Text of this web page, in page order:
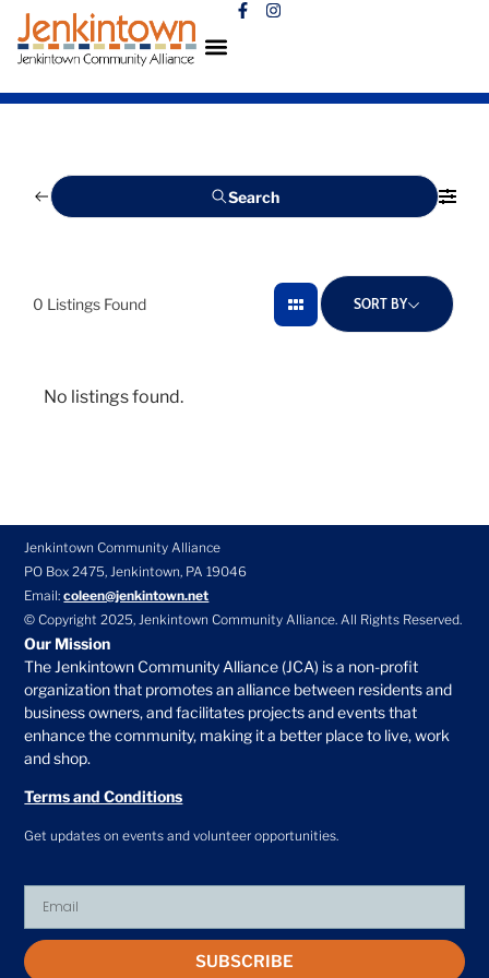
Search
0 Listings Found SORT BY
No listings found.
Jenkintown Community Alliance
PO Box 2475, Jenkintown, PA 19046
Email:coleen@jenkintown.net
© Copyright 2025, Jenkintown Community Alliance. All Rights Reserved.
Our Mission
The Jenkintown Community Alliance (JCA) is a non-profit
organization that promotes an alliance between residents and
business owners, and facilitates projects and events that
enhance the community, making it a better place to live, work
and shop.
Terms and Conditions
Get updates on events and volunteer opportunities.
SUBSCRIBE